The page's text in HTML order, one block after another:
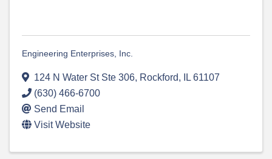
Engineering Enterprises, Inc.
124 N Water St Ste 306, Rockford, IL 61107
(630) 466-6700
Send Email
Visit Website